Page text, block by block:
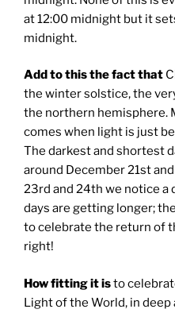
at 12:00 midnight but it
midnight.
Add to this the fact that
the winter solstice, the
the northern hemisphere.
comes when light is just
The darkest and shortest
around December 21st
23rd and 24th we notice
days are getting longer;
to celebrate the return of
right!
How fitting it isto
Light of the World, in deep